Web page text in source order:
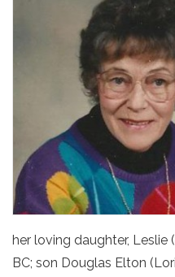
her loving daughter, Leslie
BC; son Douglas Elton